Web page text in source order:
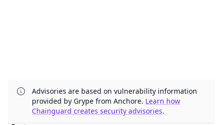
Advisories are based on vulnerability information
provided by Grype from Anchore. Learn how
Chainguard creates security advisories.